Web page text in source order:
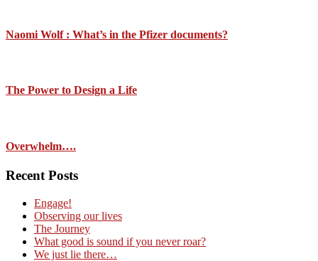
Naomi Wolf : What’s in the Pfizer documents?
The Power to Design a Life
Overwhelm….
Recent Posts
Engage!
Observing our lives
The Journey
What good is sound if you never roar?
We just lie there…